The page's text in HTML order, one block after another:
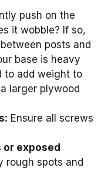
push on the
it wobble? If so,
posts and
base is heavy
to add weight to
larger plywood
Ensure all screws
or exposed
rough spots and